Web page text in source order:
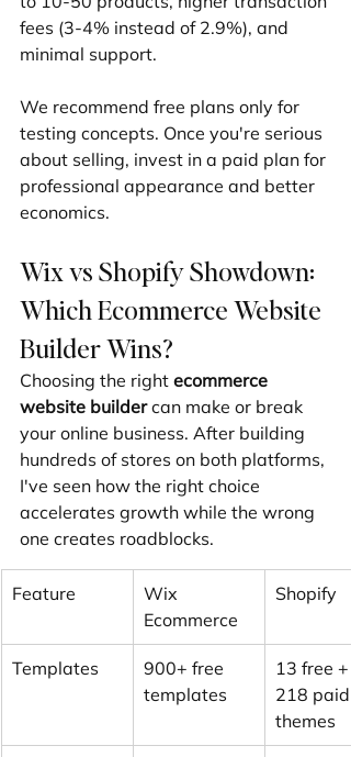
fees (3-4% instead of 2.9%), and
minimal support.
We recommend free plans only for
testing concepts. Once you're serious
about selling, invest in a paid plan for
professional appearance and better
economics.
Wix vs Shopify Showdown:
Which Ecommerce Website
Builder Wins?
Choosing the right ecommerce
website builder can make or break
your online business. After building
hundreds of stores on both platforms,
I've seen how the right choice
accelerates growth while the wrong
one creates roadblocks.
Feature
Wix
Ecommerce
Shopify
Templates
900+ free
templates
13 free +
218 paid
themes